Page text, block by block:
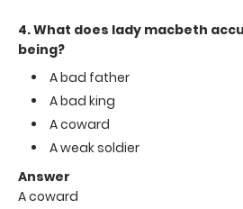
4. What does lady macbeth
being?
A bad father
A bad king
A coward
A weak soldier
Answer
A coward